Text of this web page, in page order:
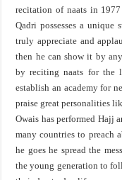
recitation of naats in
Qadri possesses a
truly appreciate and
then he can show it by
by reciting naats for the
establish an academy for
praise great personalities
Owais has performed Hajj
many countries to preach
he goes he spread the
the young generation to